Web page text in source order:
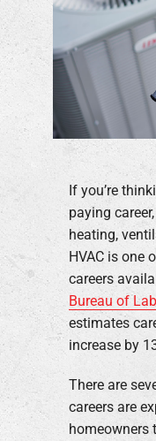
If you’re
paying
heating,
HVAC is one
careers
Bureau of
estimates
increase by
There are
careers are
homeowners